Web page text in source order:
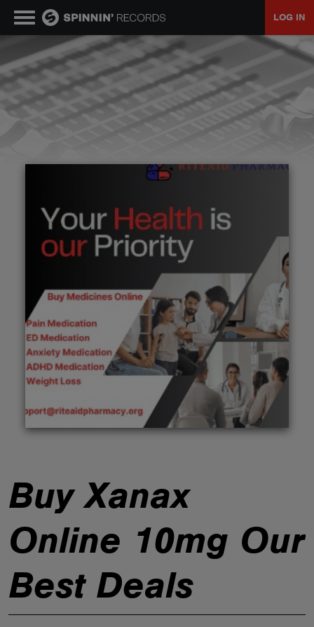
LOG IN
Buy Xanax
Online 10mg Our
Best Deals
MUSIC
NEWS
EVENTS
CONTESTS
ABOUT